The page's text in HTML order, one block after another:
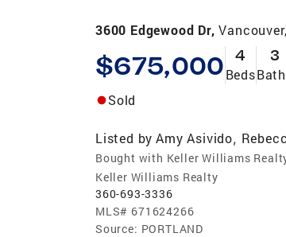
3600 Edgewood Dr,
$675,000 4
Beds
3
Sold
Listed by Amy Asivido,
Bought with Keller Williams
Keller Williams Realty
360-693-3336
MLS# 671624266
Source: PORTLAND